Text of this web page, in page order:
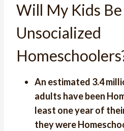
Will My Kids
Unsocialized
An estimated 3.4
adults have been
least one year of
they were